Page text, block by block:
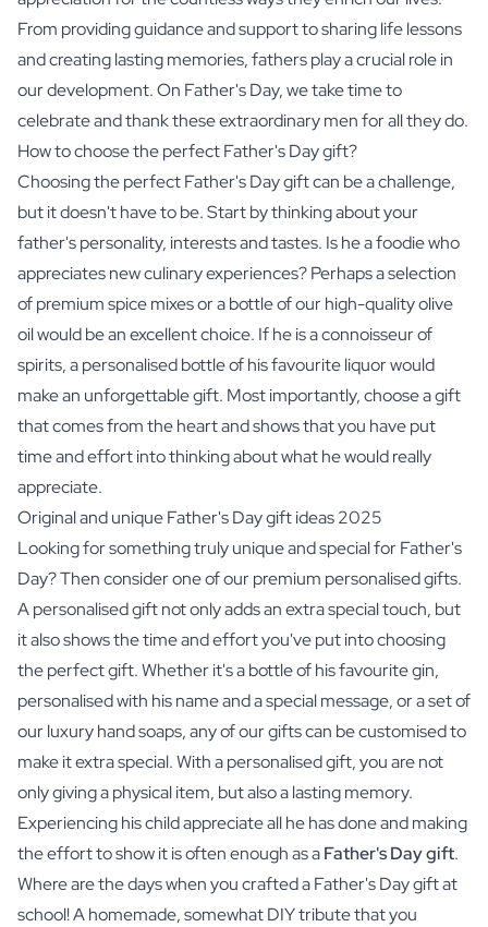
From providing guidance and support to sharing life lessons
and creating lasting memories, fathers play a crucial role in
our development. On Father's Day, we take time to
celebrate and thank these extraordinary men for all they do.
How to choose the perfect Father's Day gift?
Choosing the perfect Father's Day gift can be a challenge,
but it doesn't have to be. Start by thinking about your
father's personality, interests and tastes. Is he a foodie who
appreciates new culinary experiences? Perhaps a selection
ofpremium spice mixesor a bottle of our high-qualityolive
oilwould be an excellent choice. If he is a connoisseur of
spirits, a personalised bottle of his favourite liquor would
make an unforgettable gift. Most importantly, choose a gift
that comes from the heart and shows that you have put
time and effort into thinking about what he would really
appreciate.
Original and unique Father's Day gift ideas 2025
Looking for something truly unique and special for Father's
Day? Then consider one of our premium personalised gifts.
A personalised gift not only adds an extra special touch, but
it also shows the time and effort you've put into choosing
the perfect gift. Whether it's a bottle of his favouritegin,
personalised with his name and a special message, or a set of
our luxuryhand soaps, any of our gifts can be customised to
make it extra special. With a personalised gift, you are not
only giving a physical item, but also a lasting memory.
Experiencing his child appreciate all he has done and making
the effort to show it is often enough as aFather's Day gift.
Where are the days when you crafted a Father's Day gift at
school! A homemade, somewhat DIY tribute that you